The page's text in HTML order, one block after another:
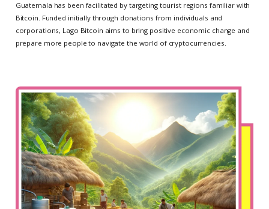
Guatemala has been facilitated by targeting tourist regions familiar with
Bitcoin. Funded initially through donations from individuals and
corporations, Lago Bitcoin aims to bring positive economic change and
prepare more people to navigate the world of cryptocurrencies.